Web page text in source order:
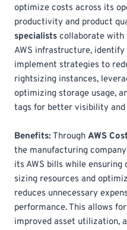
optimize costs across its
productivity and product
specialists collaborate with
AWS infrastructure,
implement strategies to
rightsizing instances,
optimizing storage usage,
tags for better visibility and
Benefits: Through AWS
the manufacturing
its AWS bills while
sizing resources and
reduces unnecessary
performance. This allows
improved asset utilization,